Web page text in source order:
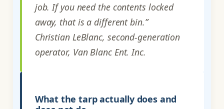
job. If you need the contents locked
away, that is a different bin.”
Christian LeBlanc, second-generation
operator, Van Blanc Ent. Inc.
What the tarp actually does and